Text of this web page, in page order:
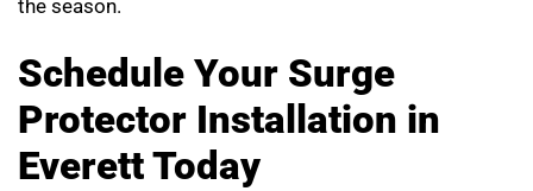
the season.
Schedule Your Surge
Protector Installation in
Everett Today